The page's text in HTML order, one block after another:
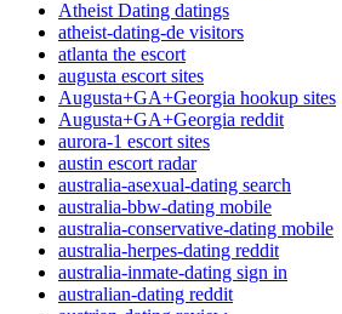
Atheist Dating datings
atheist-dating-de visitors
atlanta the escort
augusta escort sites
Augusta+GA+Georgia hookup sites
Augusta+GA+Georgia reddit
aurora-1 escort sites
austin escort radar
australia-asexual-dating search
australia-bbw-dating mobile
australia-conservative-dating mobile
australia-herpes-dating reddit
australia-inmate-dating sign in
australian-dating reddit